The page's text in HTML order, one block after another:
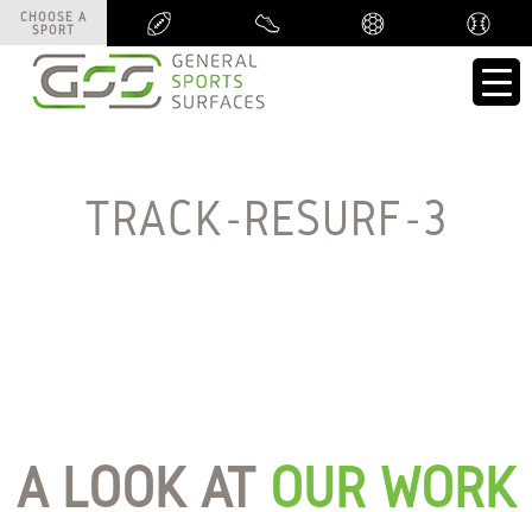
CHOOSE A
SPORT
CHOOSE A
SPORT
TRACK-RESURF-3
A LOOK AT OUR WORK